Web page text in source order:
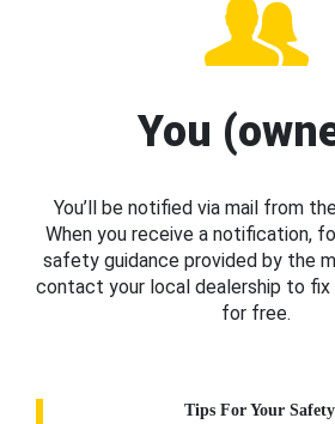
You
You’ll be notified via mail from
When you receive a notification,
safety guidance provided by the
contact your local dealership to
for free.
Tips For Your Safety